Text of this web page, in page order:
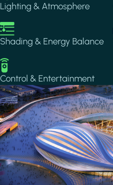
Lighting & Atmosphere
Image
Shading & Energy Balance
Image
Control & Entertainment